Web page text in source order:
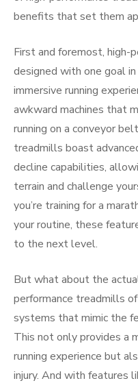
benefits that set them
First and foremost, high-
designed with one goal
immersive running
awkward machines that
running on a conveyor
treadmills boast
decline capabilities,
terrain and challenge
you’re training for a
your routine, these
to the next level.
But what about the
performance treadmills
systems that mimic the
This not only provides a
running experience but
injury. And with features